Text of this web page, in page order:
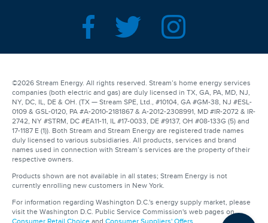
©2026 Stream Energy. All rights reserved. Stream’s home energy services
companies (both electric and gas) are duly licensed in TX, GA, PA, MD, NJ,
NY, DC, IL, DE & OH. (TX — Stream SPE, Ltd., #10104, GA #GM-38, NJ #ESL-
0109 & GSL-0120, PA #A-2010-2181867 & A-2012-2308991, MD #IR-2072 & IR-
2742, NY #STRM, DC #EA11-11, IL #17-0033, DE #9137, OH #08-133G (5) and
17-1187 E (1)). Both Stream and Stream Energy are registered trade names
duly licensed to various subsidiaries. All products, services and brand
names used in connection with Stream’s services are the property of their
respective owners.
Products shown are not available in all states; Stream Energy is not
currently enrolling new customers in New York.
For information regarding Washington D.C.'s energy supply market, please
visit the Washington D.C. Public Service Commission's web pages on